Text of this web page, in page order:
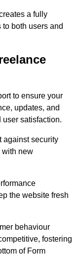
a fully
both users and
to ensure your
updates, and
satisfaction.
against security
with new
the website fresh
behaviour
fostering
of Form